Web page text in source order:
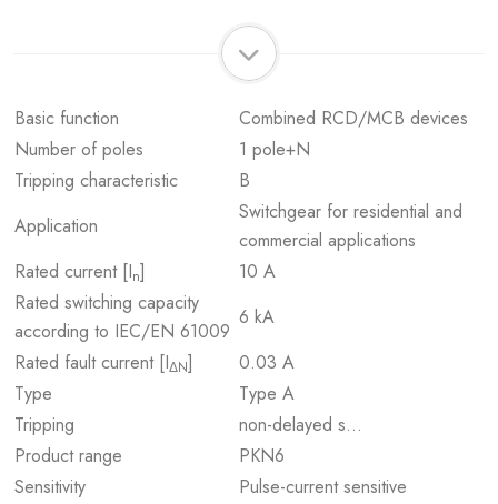
Basic function
Combined RCD/MCB devices
Number of poles
1 pole+N
Tripping characteristic
B
Application
Switchgear for residential and
commercial applications
Rated current [In]
10 A
Rated switching capacity
according to IEC/EN 61009
6 kA
Rated fault current [IΔN]
0.03 A
Type
Type A
Tripping
non-delayed s…
Product range
PKN6
Sensitivity
Pulse-current sensitive